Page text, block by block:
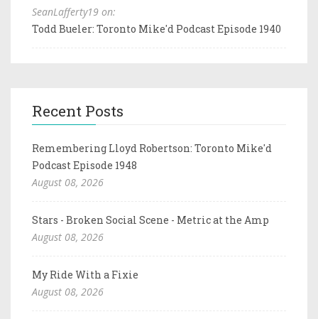
SeanLafferty19 on:
Todd Bueler: Toronto Mike'd Podcast Episode 1940
Recent Posts
Remembering Lloyd Robertson: Toronto Mike'd
Podcast Episode 1948
August 08, 2026
Stars - Broken Social Scene - Metric at the Amp
August 08, 2026
My Ride With a Fixie
August 08, 2026